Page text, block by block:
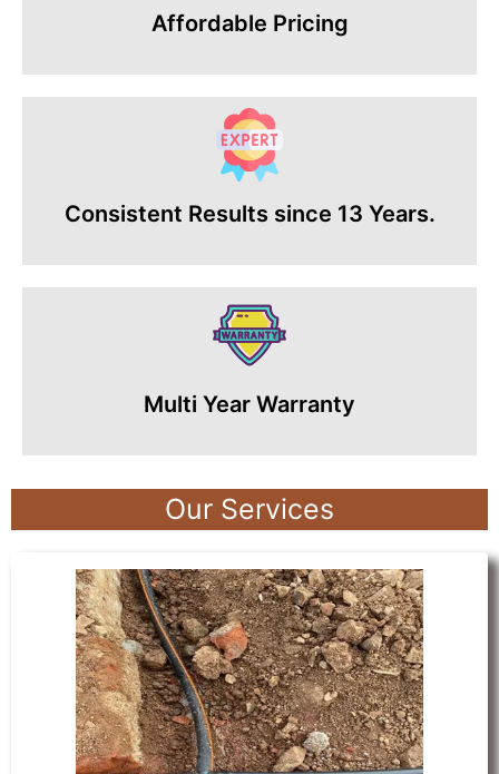
Affordable Pricing
Consistent Results since 13 Years.
Multi Year Warranty
Our Services